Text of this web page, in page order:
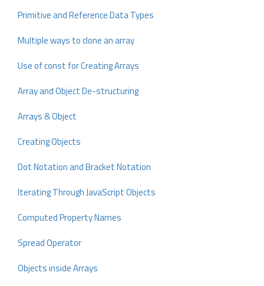
Primitive and Reference Data Types
Multiple ways to clone an array
Use of const for Creating Arrays
Array and Object De-structuring
Arrays & Object
Creating Objects
Dot Notation and Bracket Notation
Iterating Through JavaScript Objects
Computed Property Names
Spread Operator
Objects inside Arrays